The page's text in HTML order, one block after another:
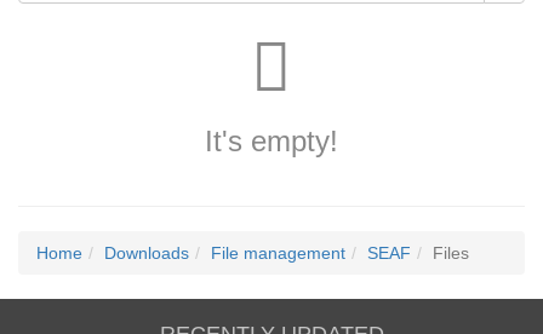
It's empty!
Home Downloads File management SEAF Files